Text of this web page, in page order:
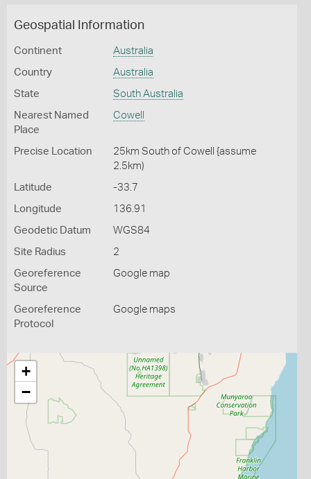
Geospatial Information
Continent Australia
Country Australia
State South Australia
Nearest Named
Place
Cowell
Precise Location
25km South of Cowell {assume
2.5km)
Latitude -33.7
Longitude 136.91
Geodetic Datum WGS84
Site Radius 2
Georeference
Source
Google map
Georeference
Protocol
Google maps
+
−